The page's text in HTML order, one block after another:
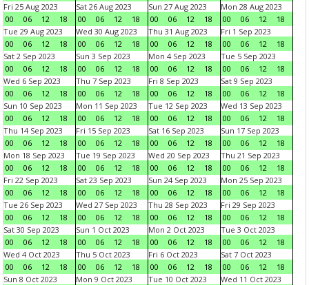
Fri 25 Aug 2023
00
06 12 18
Sat 26 Aug 2023
00
06 12 18
Sun 27 Aug 2023
00
06 12 18
Mon 28 Aug 2023
00
06 12
18
Tue 29 Aug 2023
00
06 12 18
Wed 30 Aug 2023
00
06 12 18
Thu 31 Aug 2023
00
06 12 18
Fri 1 Sep 2023
00
06 12
18
Sat 2 Sep 2023
00
06 12 18
Sun 3 Sep 2023
00
06 12 18
Mon 4 Sep 2023
00
06 12 18
Tue 5 Sep 2023
00
06 12
18
Wed 6 Sep 2023
00
06 12 18
Thu 7 Sep 2023
00
06 12 18
Fri 8 Sep 2023
00
06 12 18
Sat 9 Sep 2023
00
06 12
18
Sun 10 Sep 2023
00
06 12 18
Mon 11 Sep 2023
00
06 12 18
Tue 12 Sep 2023
00
06 12 18
Wed 13 Sep 2023
00
06 12
18
Thu 14 Sep 2023
00
06 12 18
Fri 15 Sep 2023
00
06 12 18
Sat 16 Sep 2023
00
06 12 18
Sun 17 Sep 2023
00
06 12
18
Mon 18 Sep 2023
00
06 12 18
Tue 19 Sep 2023
00
06 12 18
Wed 20 Sep 2023
00
06 12 18
Thu 21 Sep 2023
00
06 12
18
Fri 22 Sep 2023
00
06 12 18
Sat 23 Sep 2023
00
06 12 18
Sun 24 Sep 2023
00
06 12 18
Mon 25 Sep 2023
00
06 12
18
Tue 26 Sep 2023
00
06 12 18
Wed 27 Sep 2023
00
06 12 18
Thu 28 Sep 2023
00
06 12 18
Fri 29 Sep 2023
00
06 12
18
Sat 30 Sep 2023
00
06 12 18
Sun 1 Oct 2023
00
06 12 18
Mon 2 Oct 2023
00
06 12 18
Tue 3 Oct 2023
00
06 12
18
Wed 4 Oct 2023
00
06 12 18
Thu 5 Oct 2023
00
06 12 18
Fri 6 Oct 2023
00
06 12 18
Sat 7 Oct 2023
00
06 12
18
Sun 8 Oct 2023
Mon 9 Oct 2023
Tue 10 Oct 2023
Wed 11 Oct 2023